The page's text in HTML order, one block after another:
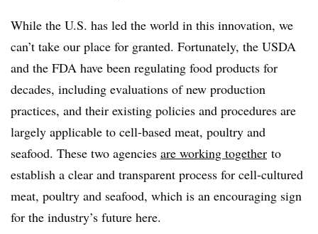
While the U.S. has led the world in this innovation, we
can’t take our place for granted. Fortunately, the USDA
and the FDA have been regulating food products for
decades, including evaluations of new production
practices, and their existing policies and procedures are
largely applicable to cell-based meat, poultry and
seafood. These two agencies are working together to
establish a clear and transparent process for cell-cultured
meat, poultry and seafood, which is an encouraging sign
for the industry’s future here.